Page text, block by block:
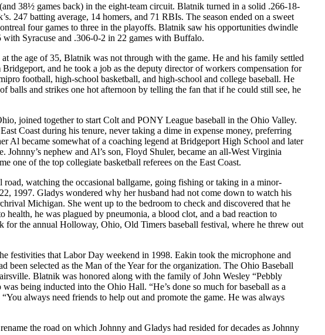
38½ games back) in the eight-team circuit. Blatnik turned in a solid .266-18-
247 batting average, 14 homers, and 71 RBIs. The season ended on a sweet
four games to three in the playoffs. Blatnik saw his opportunities dwindle
Syracuse and .306-0-2 in 22 games with Buffalo.
the age of 35, Blatnik was not through with the game. He and his family settled
and he took a job as the deputy director of workers compensation for
football, high-school basketball, and high-school and college baseball. He
balls and strikes one hot afternoon by telling the fan that if he could still see, he
joined together to start Colt and PONY League baseball in the Ohio Valley.
Coast during his tenure, never taking a dime in expense money, preferring
Al became somewhat of a coaching legend at Bridgeport High School and later
nephew and Al’s son, Floyd Shuler, became an all-West Virginia
one of the top collegiate basketball referees on the East Coast.
watching the occasional ballgame, going fishing or taking in a minor-
1997. Gladys wondered why her husband had not come down to watch his
Michigan. She went up to the bedroom to check and discovered that he
he was plagued by pneumonia, a blood clot, and a bad reaction to
for the annual Holloway, Ohio, Old Timers baseball festival, where he threw out
festivities that Labor Day weekend in 1998. Eakin took the microphone and
selected as the Man of the Year for the organization. The Ohio Baseball
Blatnik was honored along with the family of John Wesley “Pebbly
being inducted into the Ohio Hall. “He’s done so much for baseball as a
always need friends to help out and promote the game. He was always
the road on which Johnny and Gladys had resided for decades as Johnny